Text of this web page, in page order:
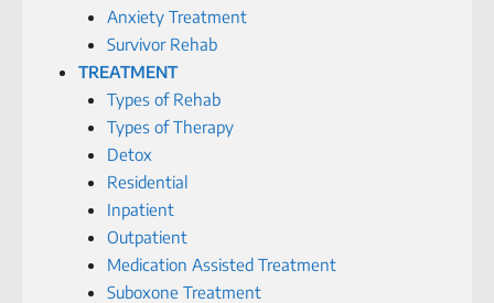
Anxiety Treatment
Survivor Rehab
TREATMENT
Types of Rehab
Types of Therapy
Detox
Residential
Inpatient
Outpatient
Medication Assisted Treatment
Suboxone Treatment